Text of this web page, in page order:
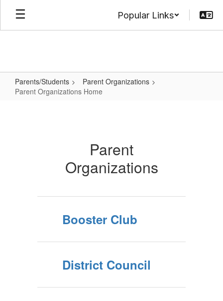
Skip
main
Popular Links
Parents/Students
Parent Organizations
Parent Organizations Home
Parent
Organizations
Booster Club
District Council